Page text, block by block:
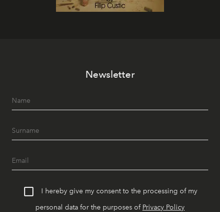
Newsletter
I hereby give my consent to the processing of my
personal data for the purposes of Privacy Policy